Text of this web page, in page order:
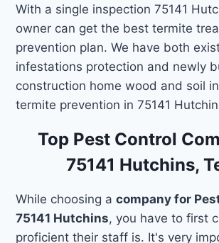
With a single inspection 75141
owner can get the best termite
prevention plan. We have both
infestations protection and newly
construction home wood and soil
termite prevention in 75141
Top Pest Control
75141 Hutchins,
While choosing acompany for
75141 Hutchins, you have to first
proficient their staff is. It's very